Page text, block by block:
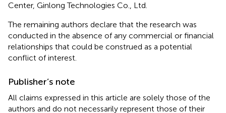
Center, Ginlong Technologies Co., Ltd.
The remaining authors declare that the research was
conducted in the absence of any commercial or financial
relationships that could be construed as a potential
conflict of interest.
Publisher’s note
All claims expressed in this article are solely those of the
authors and do not necessarily represent those of their